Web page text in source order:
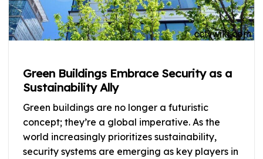
Green Buildings Embrace Security as a
Sustainability Ally
Green buildings are no longer a futuristic
concept; they’re a global imperative. As the
world increasingly prioritizes sustainability,
security systems are emerging as key players in